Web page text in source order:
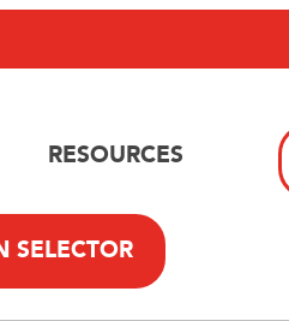
RESOURCES
SELECTOR